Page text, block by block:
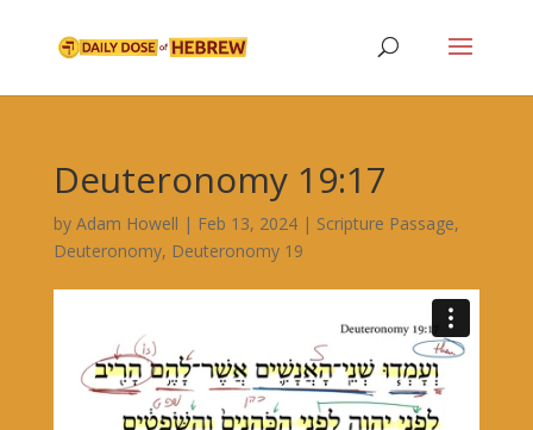
Deuteronomy 19:17
by Adam Howell | Feb 13, 2024| Scripture Passage,
Deuteronomy, Deuteronomy 19